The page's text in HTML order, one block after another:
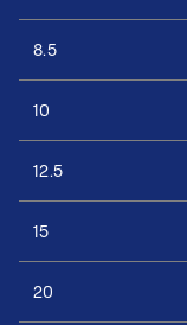
8.5
10
12.5
15
20